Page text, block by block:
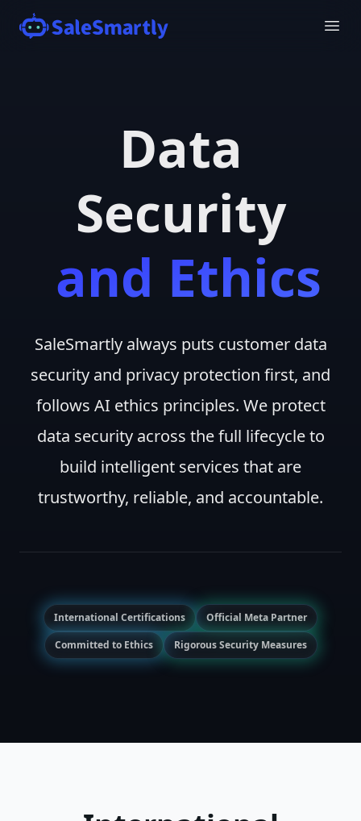
Data
Security
and Ethics
SaleSmartly always puts customer data
security and privacy protection first, and
follows AI ethics principles. We protect
data security across the full lifecycle to
build intelligent services that are
trustworthy, reliable, and accountable.
International Certifications
Official Meta Partner
Committed to Ethics
Rigorous Security Measures